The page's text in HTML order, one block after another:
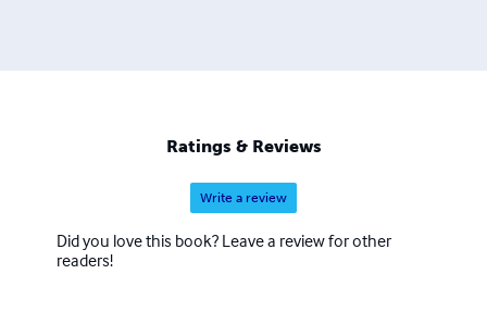
Ratings & Reviews
Write a review
Did you love this book? Leave a review for other
readers!